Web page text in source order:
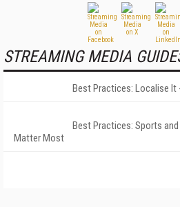
STREAMING MEDIA
Best Practices: Localise It
Best Practices: Sports
Matter Most